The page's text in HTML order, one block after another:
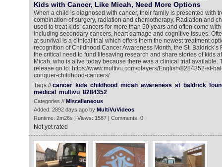
Kids with Cancer, Like Micah, Need More Options
When a child is diagnosed with cancer, their family is presented with
combination of surgery, radiation and chemotherapy. Radiation and
used to treat kids’ cancers for more than 50 years and often come
including secondary cancers, heart damage and cognitive issues.
at survival is a clinical trial which offers them the newest treatment
recognition of Childhood Cancer Awareness Month, the St.
the critical need to fund lifesaving research and share stories of kids
Micah, who is alive today because there was a clinical trial available.
release go to: https://www.multivu.com/players/English/8284352-st-
conquer-childhood-cancers/
Tags //cancer kids childhood micah awareness st baldrick
medical
multivu 8284352
Categories // Miscellaneous
Added: 2892 days ago by MultiVuVideos
Runtime: 2m26s | Views: 1587 | Comments: 0
Not yet rated